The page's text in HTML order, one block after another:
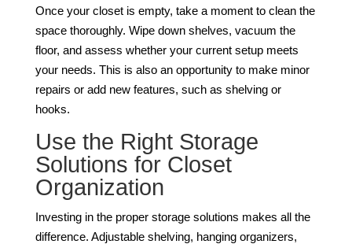
Once your closet is empty, take a moment to clean the
space thoroughly. Wipe down shelves, vacuum the
floor, and assess whether your current setup meets
your needs. This is also an opportunity to make minor
repairs or add new features, such as shelving or
hooks.
Use the Right Storage
Solutions for Closet
Organization
Investing in the proper storage solutions makes all the
difference. Adjustable shelving, hanging organizers,